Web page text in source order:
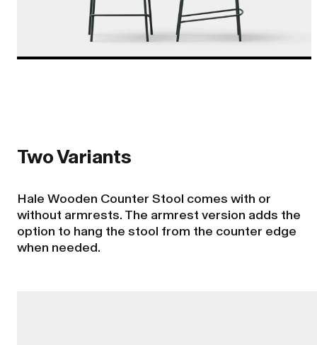
Two Variants
Hale Wooden Counter Stool comes with or
without armrests. The armrest version adds the
option to hang the stool from the counter edge